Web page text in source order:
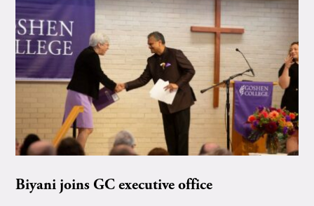
Biyani joins GC executive office